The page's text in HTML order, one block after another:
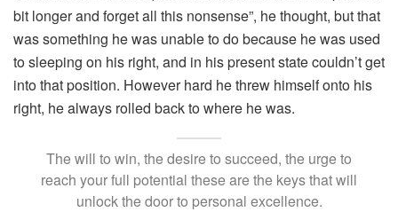
bit longer and forget all this nonsense”, he thought, but that
was something he was unable to do because he was used
to sleeping on his right, and in his present state couldn’t get
into that position. However hard he threw himself onto his
right, he always rolled back to where he was.
The will to win, the desire to succeed, the urge to
reach your full potential these are the keys that will
unlock the door to personal excellence.